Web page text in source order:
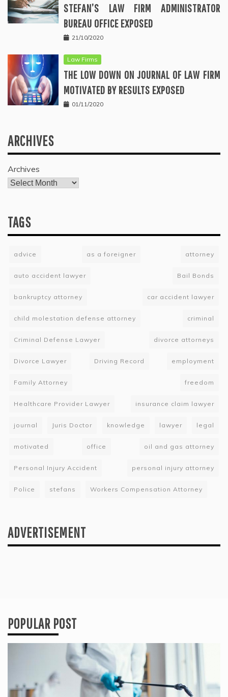
STEFAN’S LAW FIRM ADMINISTRATOR
BUREAU OFFICE EXPOSED
21/10/2020
Law Firms
THE LOW DOWN ON JOURNAL OF LAW FIRM
MOTIVATED BY RESULTS EXPOSED
01/11/2020
ARCHIVES
Archives
TAGS
advice as a foreigner attorney
auto accident lawyer Bail Bonds
bankruptcy attorney car accident lawyer
child molestation defense attorney criminal
Criminal Defense Lawyer divorce attorneys
Divorce Lawyer Driving Record employment
Family Attorney freedom
Healthcare Provider Lawyer insurance claim lawyer
journal Juris Doctor knowledge lawyer legal
motivated office oil and gas attorney
Personal Injury Accident personal injury attorney
Police stefans Workers Compensation Attorney
ADVERTISEMENT
POPULAR POST